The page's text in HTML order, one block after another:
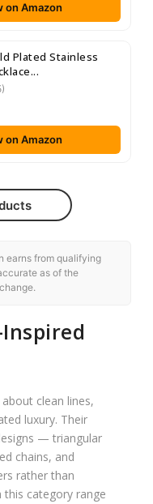
on Amazon
Plated Stainless
on Amazon
earns from qualifying
as of the
clean lines,
luxury. Their
— triangular
chains, and
rather than
this category range